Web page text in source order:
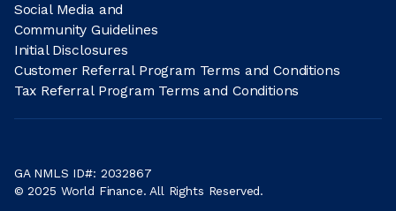
Social Media and
Community Guidelines
Initial Disclosures
Customer Referral Program Terms and Conditions
Tax Referral Program Terms and Conditions
GA NMLS ID#: 2032867
© 2025 World Finance. All Rights Reserved.